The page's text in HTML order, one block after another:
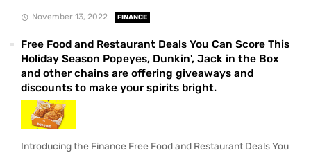
November 13, 2022 FINANCE
Free Food and Restaurant Deals You Can Score This
Holiday Season Popeyes, Dunkin', Jack in the Box
and other chains are offering giveaways and
discounts to make your spirits bright.
Introducing the Finance Free Food and Restaurant Deals You